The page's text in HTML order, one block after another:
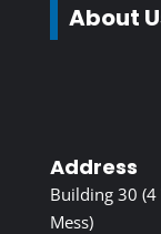
About
Address
Building 30 (4
Mess)